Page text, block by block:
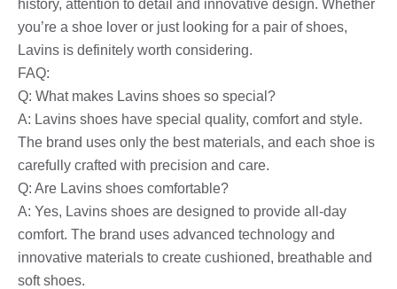
history, attention to detail and innovative design. Whether
you’re a shoe lover or just looking for a pair of shoes,
Lavins is definitely worth considering.
FAQ:
Q: What makes Lavins shoes so special?
A: Lavins shoes have special quality, comfort and style.
The brand uses only the best materials, and each shoe is
carefully crafted with precision and care.
Q: Are Lavins shoes comfortable?
A: Yes, Lavins shoes are designed to provide all-day
comfort. The brand uses advanced technology and
innovative materials to create cushioned, breathable and
soft shoes.